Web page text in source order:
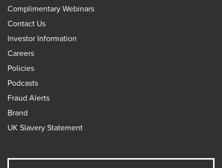
Complimentary Webinars
Contact Us
Investor Information
Careers
Policies
Podcasts
Fraud Alerts
Brand
UK Slavery Statement